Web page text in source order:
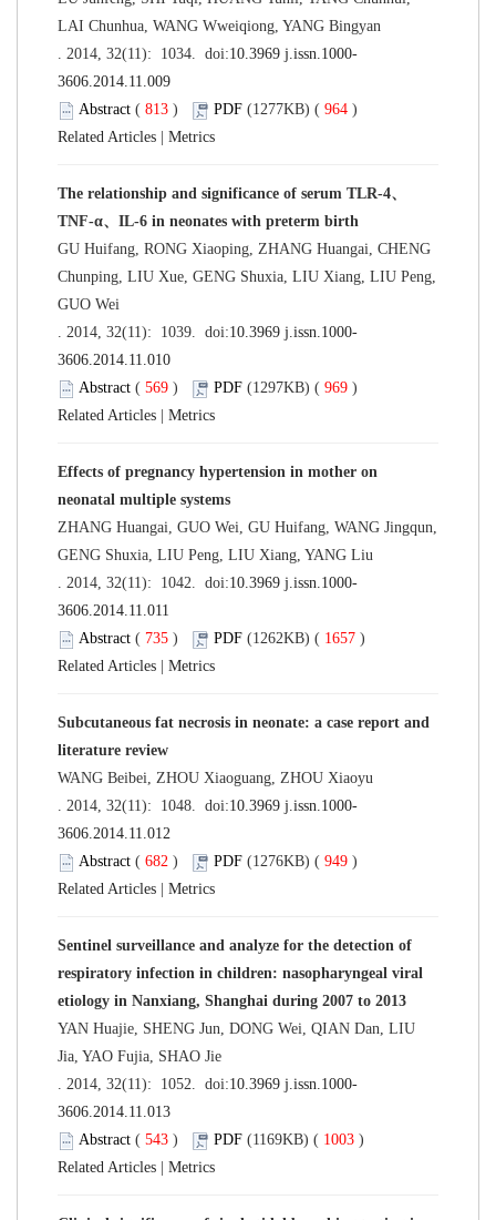
LAI Chunhua, WANG Wweiqiong, YANG Bingyan
. 2014, 32(11): 1034. doi:10.3969 j.issn.1000-
3606.2014.11.009
Abstract ( 813 ) PDF (1277KB) ( 964 )
Related Articles
Metrics
The relationship and significance of serum TLR-4、
TNF-α、IL-6 in neonates with preterm birth
GU Huifang, RONG Xiaoping, ZHANG Huangai, CHENG
Chunping, LIU Xue, GENG Shuxia, LIU Xiang, LIU Peng,
GUO Wei
. 2014, 32(11): 1039. doi:10.3969 j.issn.1000-
3606.2014.11.010
Abstract ( 569 ) PDF (1297KB) ( 969 )
Related Articles
Metrics
Effects of pregnancy hypertension in mother on
neonatal multiple systems
ZHANG Huangai, GUO Wei, GU Huifang, WANG Jingqun,
GENG Shuxia, LIU Peng, LIU Xiang, YANG Liu
. 2014, 32(11): 1042. doi:10.3969 j.issn.1000-
3606.2014.11.011
Abstract ( 735 ) PDF (1262KB) ( 1657 )
Related Articles
Metrics
Subcutaneous fat necrosis in neonate: a case report and
literature review
WANG Beibei, ZHOU Xiaoguang, ZHOU Xiaoyu
. 2014, 32(11): 1048. doi:10.3969 j.issn.1000-
3606.2014.11.012
Abstract ( 682 ) PDF (1276KB) ( 949 )
Related Articles
Metrics
Sentinel surveillance and analyze for the detection of
respiratory infection in children: nasopharyngeal viral
etiology in Nanxiang, Shanghai during 2007 to 2013
YAN Huajie, SHENG Jun, DONG Wei, QIAN Dan, LIU
Jia, YAO Fujia, SHAO Jie
. 2014, 32(11): 1052. doi:10.3969 j.issn.1000-
3606.2014.11.013
Abstract ( 543 ) PDF (1169KB) ( 1003 )
Related Articles
Metrics